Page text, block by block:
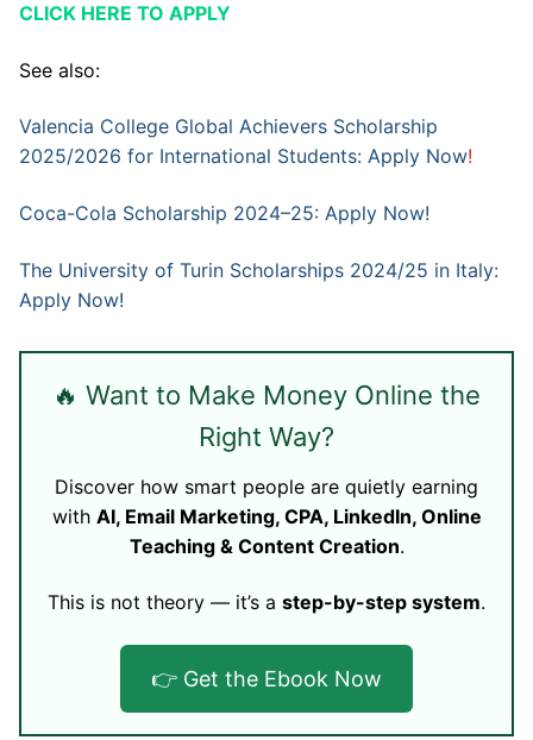
CLICK HERE TO APPLY
See also:
Valencia College Global Achievers Scholarship
2025/2026 for International Students: Apply Now!
Coca-Cola Scholarship 2024–25: Apply Now!
The University of Turin Scholarships 2024/25 in Italy:
Apply Now!
🔥 Want to Make Money Online the
Right Way?
Discover how smart people are quietly earning
with AI, Email Marketing, CPA, LinkedIn, Online
Teaching & Content Creation.
This is not theory — it’s a step-by-step system.
👉 Get the Ebook Now